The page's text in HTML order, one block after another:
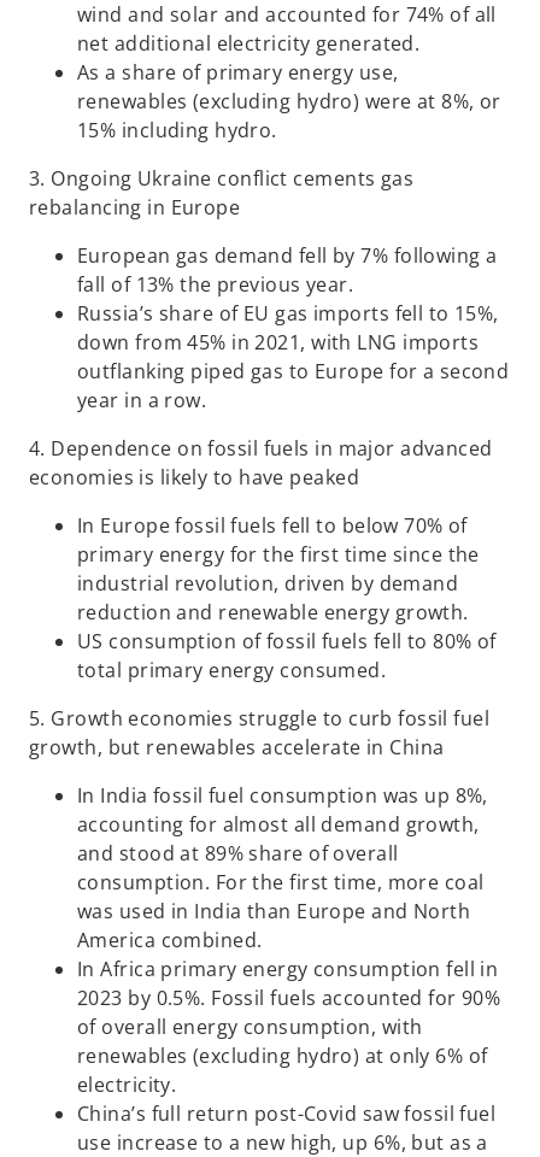
wind and solar and accounted for 74% of all
net additional electricity generated.
As a share of primary energy use,
renewables (excluding hydro) were at 8%, or
15% including hydro.
3. Ongoing Ukraine conflict cements gas
rebalancing in Europe
European gas demand fell by 7% following a
fall of 13% the previous year.
Russia’s share of EU gas imports fell to 15%,
down from 45% in 2021, with LNG imports
outflanking piped gas to Europe for a second
year in a row.
4. Dependence on fossil fuels in major advanced
economies is likely to have peaked
In Europe fossil fuels fell to below 70% of
primary energy for the first time since the
industrial revolution, driven by demand
reduction and renewable energy growth.
US consumption of fossil fuels fell to 80% of
total primary energy consumed.
5. Growth economies struggle to curb fossil fuel
growth, but renewables accelerate in China
In India fossil fuel consumption was up 8%,
accounting for almost all demand growth,
and stood at 89% share of overall
consumption. For the first time, more coal
was used in India than Europe and North
America combined.
In Africa primary energy consumption fell in
2023 by 0.5%. Fossil fuels accounted for 90%
of overall energy consumption, with
renewables (excluding hydro) at only 6% of
electricity.
China’s full return post-Covid saw fossil fuel
use increase to a new high, up 6%, but as a